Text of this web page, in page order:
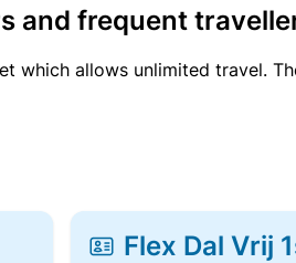
and frequent
which allows unlimited travel.
Flex Dal Vrij